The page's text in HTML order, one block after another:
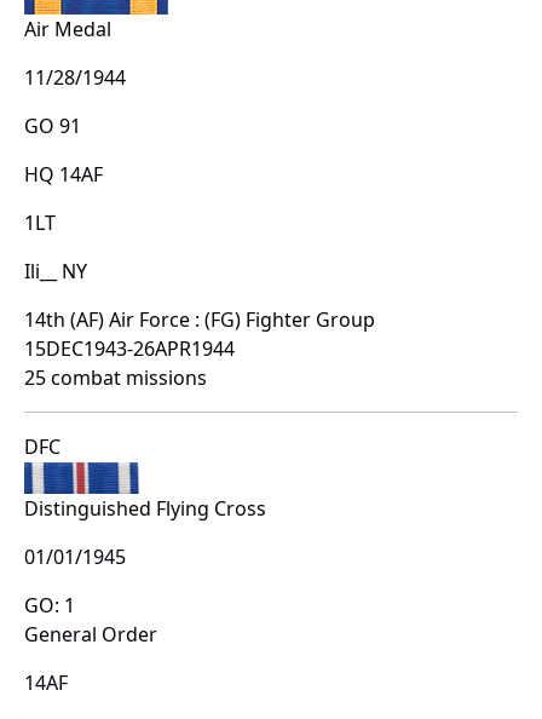
Air Medal
11/28/1944
GO 91
HQ 14AF
1LT
Ili__ NY
14th (AF) Air Force : (FG) Fighter Group
15DEC1943-26APR1944
25 combat missions
DFC
Distinguished Flying Cross
01/01/1945
GO: 1
General Order
14AF